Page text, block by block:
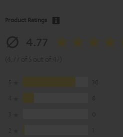
Product Ratings